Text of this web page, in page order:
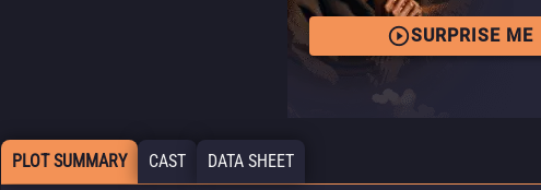
SURPRISE ME
PLOT SUMMARY CAST DATA SHEET